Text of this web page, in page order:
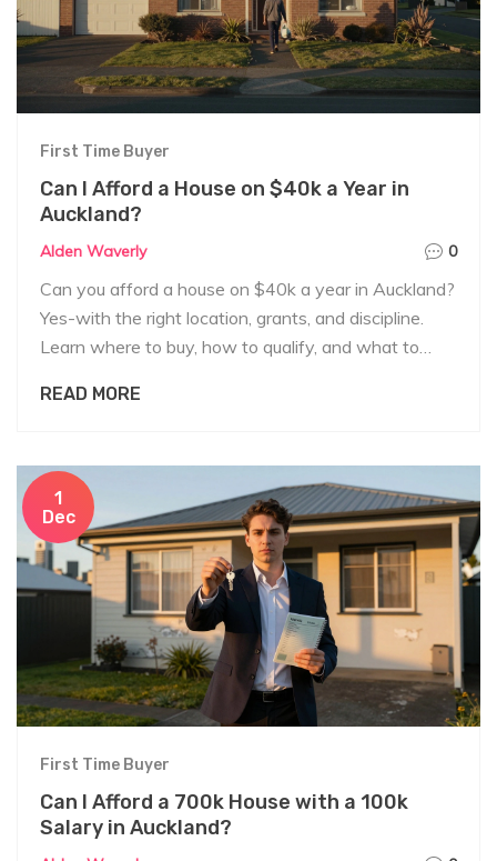
First Time Buyer
Can I Afford a House on $40k a Year in
Auckland?
Alden Waverly 0
Can you afford a house on $40k a year in Auckland?
Yes-with the right location, grants, and discipline.
Learn where to buy, how to qualify, and what to
READ MORE
1
Dec
First Time Buyer
Can I Afford a 700k House with a 100k
Salary in Auckland?